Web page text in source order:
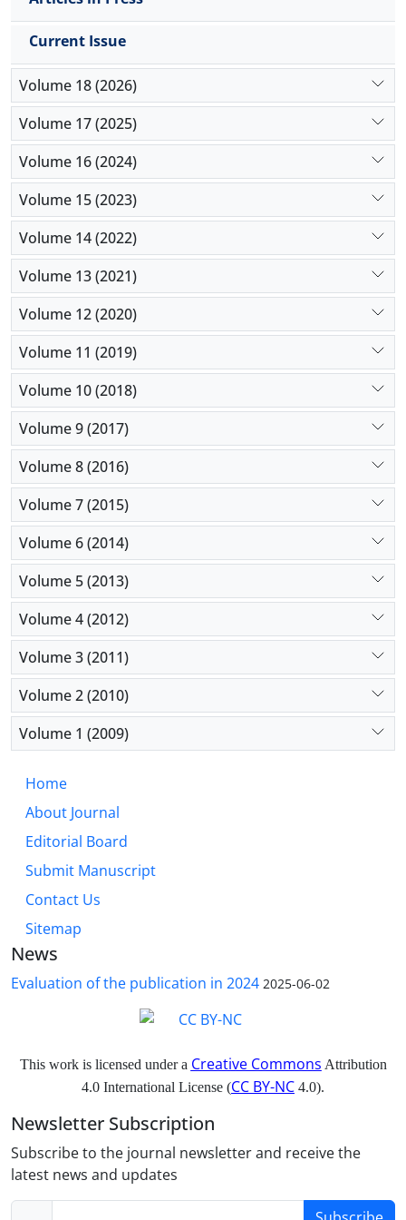
Current Issue
Volume 18 (2026)
Volume 17 (2025)
Volume 16 (2024)
Volume 15 (2023)
Volume 14 (2022)
Volume 13 (2021)
Volume 12 (2020)
Volume 11 (2019)
Volume 10 (2018)
Volume 9 (2017)
Volume 8 (2016)
Volume 7 (2015)
Volume 6 (2014)
Volume 5 (2013)
Volume 4 (2012)
Volume 3 (2011)
Volume 2 (2010)
Volume 1 (2009)
Home
About Journal
Editorial Board
Submit Manuscript
Contact Us
Sitemap
News
Evaluation of the publication in 2024 2025-06-02
This work is licensed under a Creative Commons Attribution
4.0 International License (CC BY-NC 4.0).
Newsletter Subscription
Subscribe to the journal newsletter and receive the
latest news and updates